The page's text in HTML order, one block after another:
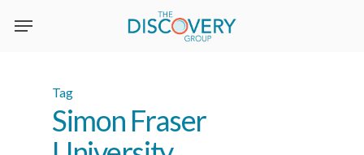
Tag
Simon Fraser